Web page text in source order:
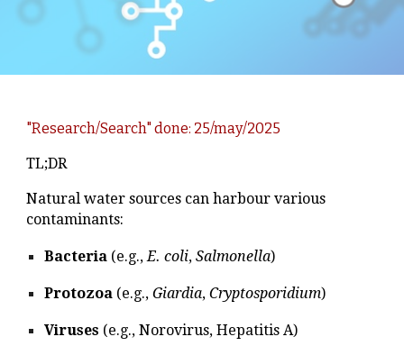
"Research/Search" done: 25/may/2025
TL;DR
Natural water sources can harbour various
contaminants:
Bacteria (e.g.,E. coli,Salmonella)
Protozoa (e.g.,Giardia,Cryptosporidium)
Viruses (e.g., Norovirus, Hepatitis A)